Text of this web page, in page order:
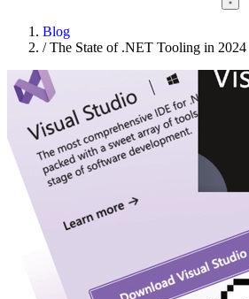
Blog
/The State of .NET Tooling in 2024